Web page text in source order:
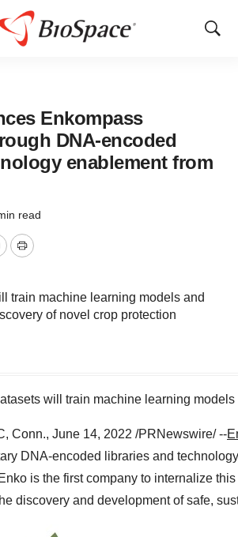
Show
Enkompass
DNA-encoded
enablement from
read
Print
train machine learning models and
of novel crop protection
will train machine learning
Conn., June 14, 2022 /PRNewswire/ --
DNA-encoded libraries and
is the first company to internalize
discovery and development of safe,